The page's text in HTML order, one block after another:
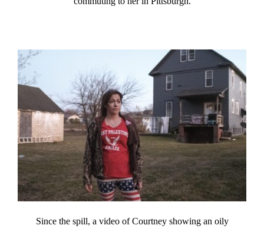
Since the spill, a video of Courtney showing an oily